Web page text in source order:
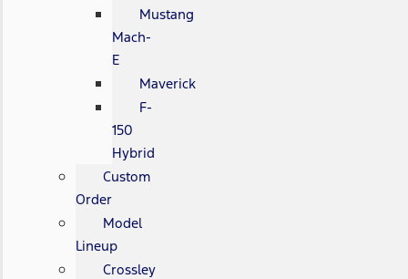
Mustang
Mach-
E
Maverick
F-
150
Hybrid
Custom
Order
Model
Lineup
Crossley